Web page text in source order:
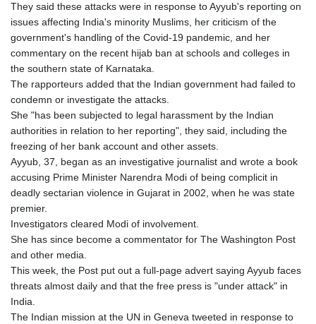
HUF 366.519917
IDR 20604.535143
ILS 3.465739
IQD 1512.462949
1584348.162378
ISK 142.411184
JMD 183.008911
JPY 182.503455
KRW 1633.531568
KWD 0.356065
They said these attacks were in response to Ayyub's reporting on
issues affecting India's minority Muslims, her criticism of the
government's handling of the Covid-19 pandemic, and her
commentary on the recent hijab ban at schools and colleges in
the southern state of Karnataka.
The rapporteurs added that the Indian government had failed to
condemn or investigate the attacks.
She "has been subjected to legal harassment by the Indian
authorities in relation to her reporting", they said, including the
freezing of her bank account and other assets.
Ayyub, 37, began as an investigative journalist and wrote a book
accusing Prime Minister Narendra Modi of being complicit in
deadly sectarian violence in Gujarat in 2002, when he was state
premier.
Investigators cleared Modi of involvement.
She has since become a commentator for The Washington Post
and other media.
This week, the Post put out a full-page advert saying Ayyub faces
threats almost daily and that the free press is "under attack" in
India.
The Indian mission at the UN in Geneva tweeted in response to